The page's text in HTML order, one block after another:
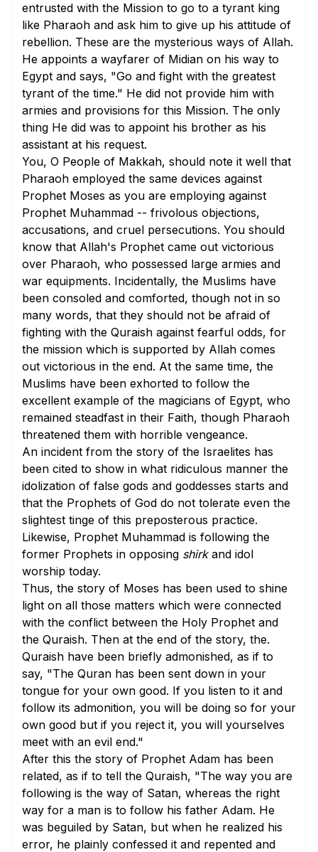
entrusted with the Mission to go to a tyrant king
like Pharaoh and ask him to give up his attitude of
rebellion. These are the mysterious ways of Allah.
He appoints a wayfarer of Midian on his way to
Egypt and says, "Go and fight with the greatest
tyrant of the time." He did not provide him with
armies and provisions for this Mission. The only
thing He did was to appoint his brother as his
assistant at his request.
You, O People of Makkah, should note it well that
Pharaoh employed the same devices against
Prophet Moses as you are employing against
Prophet Muhammad -- frivolous objections,
accusations, and cruel persecutions. You should
know that Allah's Prophet came out victorious
over Pharaoh, who possessed large armies and
war equipments. Incidentally, the Muslims have
been consoled and comforted, though not in so
many words, that they should not be afraid of
fighting with the Quraish against fearful odds, for
the mission which is supported by Allah comes
out victorious in the end. At the same time, the
Muslims have been exhorted to follow the
excellent example of the magicians of Egypt, who
remained steadfast in their Faith, though Pharaoh
threatened them with horrible vengeance.
An incident from the story of the Israelites has
been cited to show in what ridiculous manner the
idolization of false gods and goddesses starts and
that the Prophets of God do not tolerate even the
slightest tinge of this preposterous practice.
Likewise, Prophet Muhammad is following the
former Prophets in opposing shirkand idol
worship today.
Thus, the story of Moses has been used to shine
light on all those matters which were connected
with the conflict between the Holy Prophet and
the Quraish. Then at the end of the story, the.
Quraish have been briefly admonished, as if to
say, "The Quran has been sent down in your
tongue for your own good. If you listen to it and
follow its admonition, you will be doing so for your
own good but if you reject it, you will yourselves
meet with an evil end."
After this the story of Prophet Adam has been
related, as if to tell the Quraish, "The way you are
following is the way of Satan, whereas the right
way for a man is to follow his father Adam. He
was beguiled by Satan, but when he realized his
error, he plainly confessed it and repented and